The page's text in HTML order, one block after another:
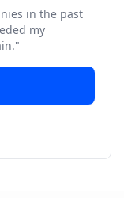
in the past
my
"